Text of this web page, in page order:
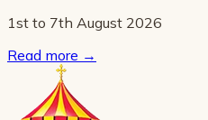
1st to 7th August 2026
Read more →